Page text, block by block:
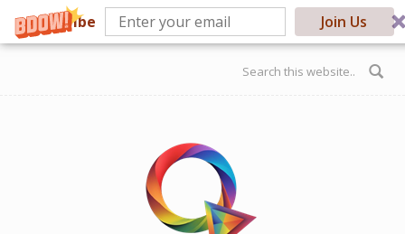
Subscribe Join Us
Skip to main content
Search form